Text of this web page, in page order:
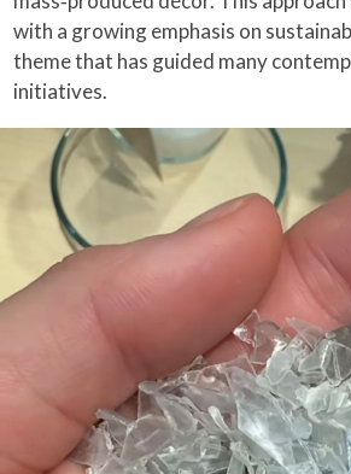
with a growing emphasis on
theme that has guided many
initiatives.